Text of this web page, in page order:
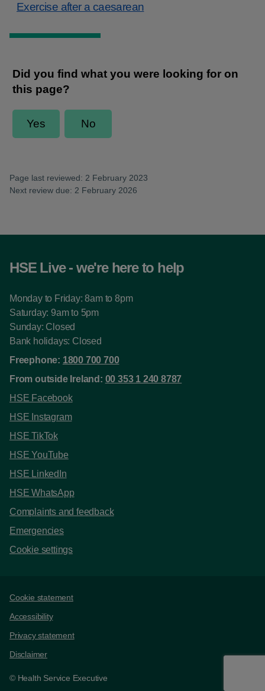
Exercise after a caesarean
Page last reviewed: 2 February 2023
Next review due: 2 February 2026
HSE Live - we're here to help
Monday to Friday: 8am to 8pm
Saturday: 9am to 5pm
Sunday: Closed
Bank holidays: Closed
Freephone: 1800 700 700
From outside Ireland: 00 353 1 240 8787
HSE Facebook
HSE Instagram
HSE TikTok
HSE YouTube
HSE LinkedIn
HSE WhatsApp
Complaints and feedback
Emergencies
Cookie settings
Support links
Cookie statement
Accessibility
Privacy statement
Disclaimer
© Health Service Executive